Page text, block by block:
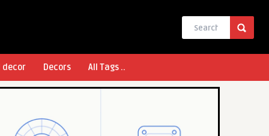
decor Decors All Tags ..